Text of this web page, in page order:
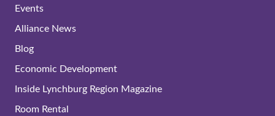
Events
Alliance News
Blog
Economic Development
Inside Lynchburg Region Magazine
Room Rental